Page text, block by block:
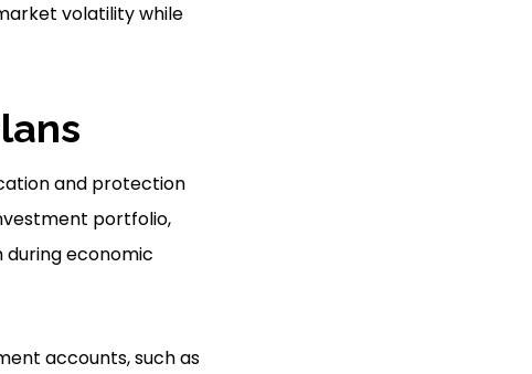
volatility while
and protection
portfolio,
during economic
accounts, such as